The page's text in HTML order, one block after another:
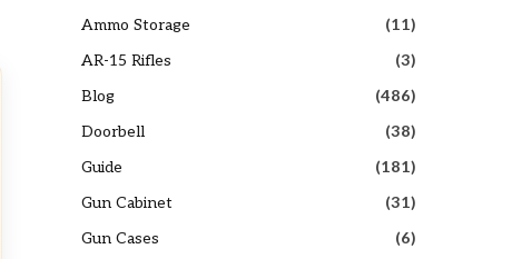
Ammo Storage
(11)
AR-15 Rifles
(3)
Blog
(486)
Doorbell
(38)
Guide
(181)
Gun Cabinet
(31)
Gun Cases
(6)